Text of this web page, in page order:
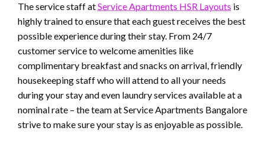
The service staff atService Apartments HSR Layouts is
highly trained to ensure that each guest receives the best
possible experience during their stay. From 24/7
customer service to welcome amenities like
complimentary breakfast and snacks on arrival, friendly
housekeeping staff who will attend to all your needs
during your stay and even laundry services available at a
nominal rate – the team at Service Apartments Bangalore
strive to make sure your stay is as enjoyable as possible.